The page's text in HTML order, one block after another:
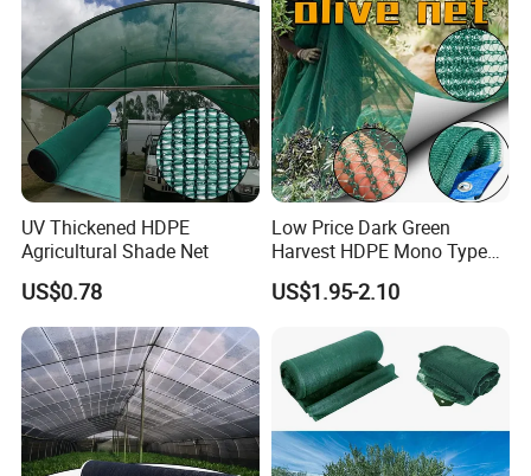
UV Thickened HDPE
Agricultural Shade Net
US$0.78
Low Price Dark Green
Harvest HDPE Mono Type
4X8m 5*10m 70GSM
80GSM 90GSM 100GSM
Harvest Net Olive Protection
Fruit Picking Net
US$1.95-2.10